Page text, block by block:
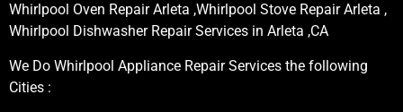
Whirlpool Oven Repair Arleta ,Whirlpool Stove Repair Arleta ,
Whirlpool Dishwasher Repair Services in Arleta ,CA
We Do Whirlpool Appliance Repair Services the following
Cities :